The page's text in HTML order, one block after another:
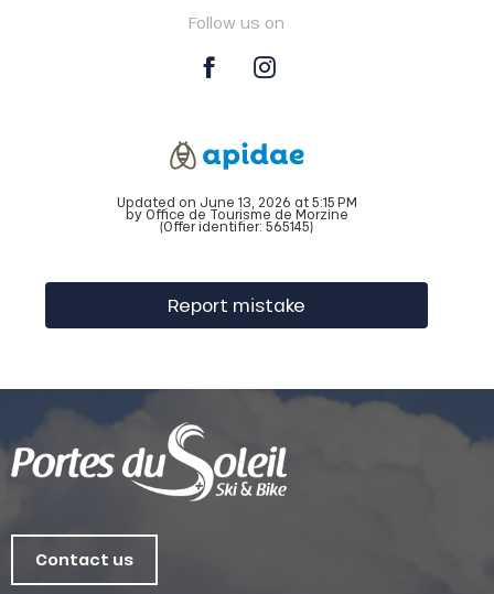
Follow us on
Updated on June 13, 2026 at 5:15 PM
by Office de Tourisme de Morzine
(Offer identifier: 565145)
Report mistake
Contact us